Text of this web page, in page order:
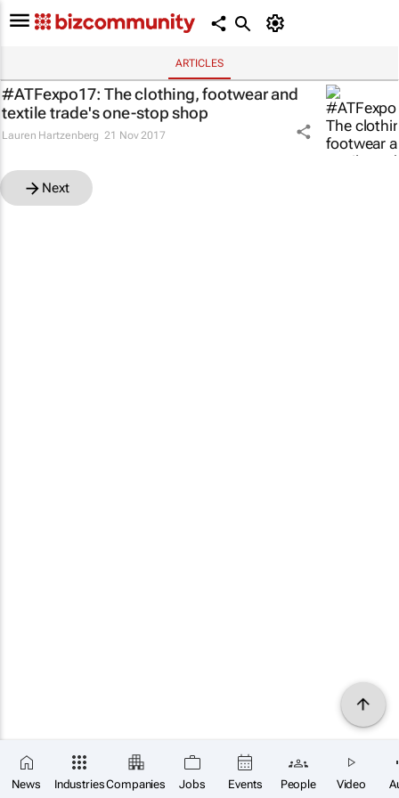
ARTICLES
News IndustriesCompanies Jobs Events People Video
#ATFexpo17: The clothing, footwear and
textile trade's one-stop shop
Lauren Hartzenberg 21 Nov 2017
Next